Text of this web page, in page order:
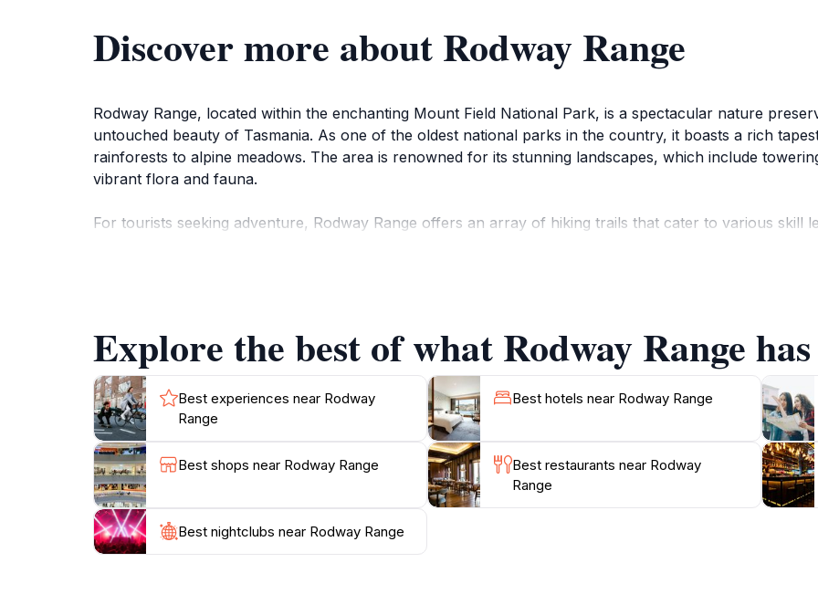
Discover more about Rodway Range
Rodway Range, located within the enchanting Mount Field National Park, is a spectacular nature
untouched beauty of Tasmania. As one of the oldest national parks in the country, it boasts a rich
rainforests to alpine meadows. The area is renowned for its stunning landscapes, which include
vibrant flora and fauna.
For tourists seeking adventure, Rodway Range offers an array of hiking trails that cater to various skill
enthusiasts. The changing seasons bring new colors and experiences, from the vibrant wildflowers in
Regardless of the time of year, Rodway Range offers a peaceful retreat from the hustle and bustle of
Explore the best of what Rodway Range
Best experiences near Rodway
Range
Best hotels near Rodway Range
Best shops near Rodway Range
Best restaurants near Rodway
Range
Best nightclubs near Rodway Range